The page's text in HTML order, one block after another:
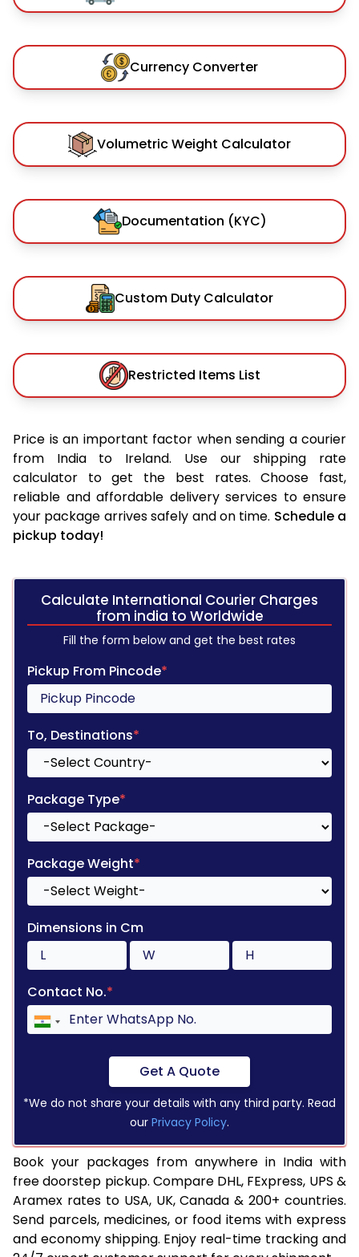
Currency Converter
Volumetric Weight Calculator
Documentation (KYC)
Custom Duty Calculator
Restricted Items List
Price is an important factor when sending a courier
from India to Ireland. Use our shipping rate
calculator to get the best rates. Choose fast,
reliable and affordable delivery services to ensure
your package arrives safely and on time. Schedule a
pickup today!
Calculate International Courier Charges
from india to Worldwide
Fill the form below and get the best rates
Pickup From Pincode*
To, Destinations*
Package Type*
Package Weight*
Dimensions in Cm
Contact No.*
Get A Quote
*We do not share your details with any third party. Read
our Privacy Policy.
Book your packages from anywhere in India with
free doorstep pickup. Compare DHL, FExpress, UPS &
Aramex rates to USA, UK, Canada & 200+ countries.
Send parcels, medicines, or food items with express
and economy shipping. Enjoy real-time tracking and